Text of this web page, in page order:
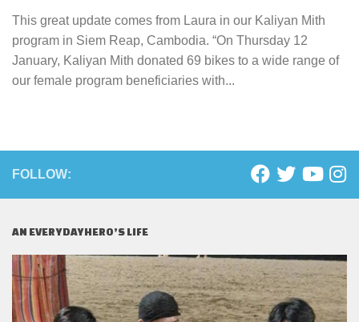
This great update comes from Laura in our Kaliyan Mith
program in Siem Reap, Cambodia. “On Thursday 12
January, Kaliyan Mith donated 69 bikes to a wide range of
our female program beneficiaries with...
FOLLOW:
AN EVERYDAYHERO’S LIFE